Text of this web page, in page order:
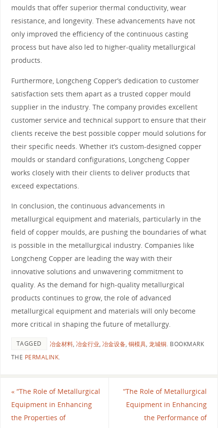
moulds that offer superior thermal conductivity, wear
resistance, and longevity. These advancements have not
only improved the efficiency of the continuous casting
process but have also led to higher-quality metallurgical
products.
Furthermore, Longcheng Copper’s dedication to customer
satisfaction sets them apart as a trusted copper mould
supplier in the industry. The company provides excellent
customer service and technical support to ensure that their
clients receive the best possible copper mould solutions for
their specific needs. Whether it’s custom-designed copper
moulds or standard configurations, Longcheng Copper
works closely with their clients to deliver products that
exceed expectations.
In conclusion, the continuous advancements in
metallurgical equipment and materials, particularly in the
field of copper moulds, are pushing the boundaries of what
is possible in the metallurgical industry. Companies like
Longcheng Copper are leading the way with their
innovative solutions and unwavering commitment to
quality. As the demand for high-quality metallurgical
products continues to grow, the role of advanced
metallurgical equipment and materials will only become
more critical in shaping the future of metallurgy.
TAGGED 冶金材料, 冶金行业, 冶金设备, 铜模具, 龙城铜. BOOKMARK
THE PERMALINK.
«“The Role of Metallurgical
Equipment in Enhancing
the Properties of
“The Role of Metallurgical
Equipment in Enhancing
the Performance of